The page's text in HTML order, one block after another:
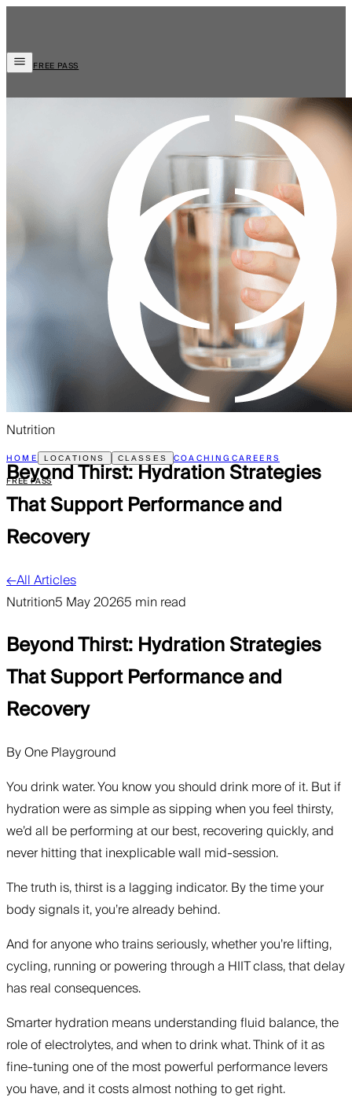
HOME LOCATIONS CLASSES COACHINGCAREERS
FREE PASS
FREE PASS
Nutrition
Beyond Thirst: Hydration Strategies
That Support Performance and
Recovery
←All Articles
Nutrition5 May 20265 min read
Beyond Thirst: Hydration Strategies
That Support Performance and
Recovery
ByOne Playground
You drink water. You know you should drink more of it. But if
hydration were as simple as sipping when you feel thirsty,
we’d all be performing at our best, recovering quickly, and
never hitting that inexplicable wall mid-session.
The truth is, thirst is a lagging indicator. By the time your
body signals it, you’re already behind.
And for anyone who trains seriously, whether you’re lifting,
cycling, running or powering through a HIIT class, that delay
has real consequences.
Smarter hydration means understanding fluid balance, the
role of electrolytes, and when to drink what. Think of it as
fine-tuning one of the most powerful performance levers
you have, and it costs almost nothing to get right.